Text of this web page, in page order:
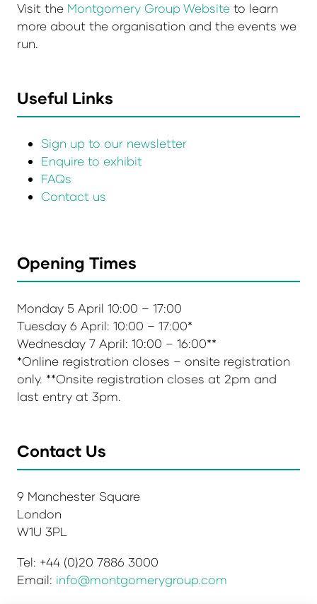
Visit the Montgomery Group Website to learn
more about the organisation and the events we
run.
Useful Links
Sign up to our newsletter
Enquire to exhibit
FAQs
Contact us
Opening Times
Monday 5 April 10:00 – 17:00
Tuesday 6 April: 10:00 – 17:00*
Wednesday 7 April: 10:00 – 16:00**
*Online registration closes – onsite registration
only. **Onsite registration closes at 2pm and
last entry at 3pm.
Contact Us
9 Manchester Square
London
W1U 3PL
Tel: +44 (0)20 7886 3000
Email: info@montgomerygroup.com